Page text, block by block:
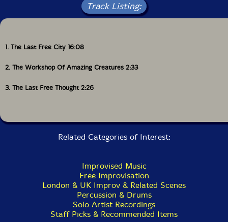
Track Listing:
1. The Last Free City 16:08
2. The Workshop Of Amazing Creatures 2:33
3. The Last Free Thought 2:26
Related Categories of Interest:
Improvised Music
Free Improvisation
London & UK Improv & Related Scenes
Percussion & Drums
Solo Artist Recordings
Staff Picks & Recommended Items